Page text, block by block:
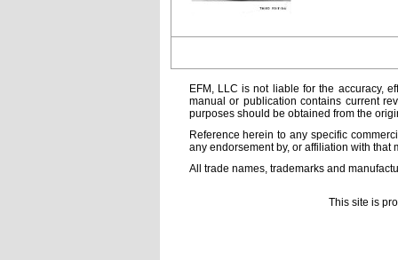
EFM, LLC is not liable for the accuracy,
manual or publication contains current
purposes should be obtained from the
Reference herein to any specific
any endorsement by, or affiliation with that
All trade names, trademarks and
This site is